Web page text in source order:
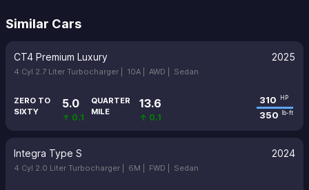
Similar Cars
CT4 Premium Luxury 2025
4 Cyl 2.7 Liter Turbocharger | 10A | AWD | Sedan
ZERO TO
SIXTY
5.0
↑ 0.1
QUARTER
MILE
13.6
↑ 0.1
310 HP
350 lb-ft
Integra Type S 2024
4 Cyl 2.0 Liter Turbocharger | 6M | FWD | Sedan